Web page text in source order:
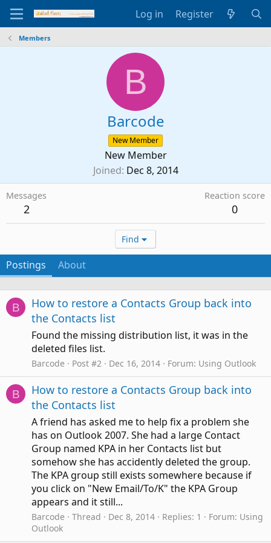
Log in Register
Members
B
Barcode
New Member
New Member
Joined Dec 8, 2014
Messages
2
Reaction score
0
Find
Postings About
B
How to restore a Contacts Group back into
the Contacts list
Found the missing distribution list, it was in the
deleted files list.
Barcode Post #2 Dec 16, 2014 Forum: Using Outlook
B
How to restore a Contacts Group back into
the Contacts list
A friend has asked me to help fix a problem she
has on Outlook 2007. She had a large Contact
Group named KPA in her Contacts list but
somehow she has accidently deleted the group.
The KPA group still exists somewhere because if
you click on "New Email/To/K" the KPA Group
appears and it still...
Barcode Thread Dec 8, 2014 Replies: 1 Forum: Using
Outlook